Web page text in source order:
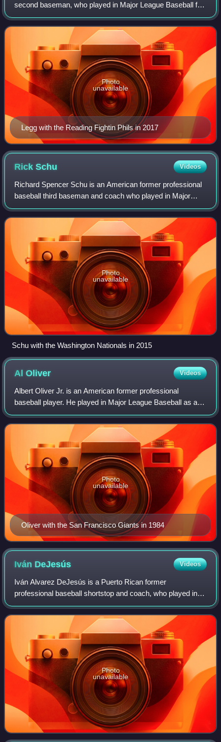
second baseman, who played in Major League Baseball for
the Philadelphia Phillies, in two seasons. During his playing
days, Legg stood 6 feet 1
Legg with the Reading Fightin Phils in 2017
Photo
unavailable
RickSchu Videos
Richard Spencer Schu is an American former professional
baseball third baseman and coach who played in Major
League Baseball for the Philadelphia Phillies, Baltimore
Orioles, Detroit Tigers, Californi
Photo
unavailable
Schu with the Washington Nationals in 2015
AlOliver Videos
Albert Oliver Jr. is an American former professional
baseball player. He played in Major League Baseball as an
outfielder and first baseman from 1968 through 1985, most
notably as a member of the Pitt
Oliver with the San Francisco Giants in 1984
Photo
unavailable
Iván DeJesús Videos
Iván Alvarez DeJesús is a Puerto Rican former
professional baseball shortstop and coach, who played in
Major League Baseball for the Los Angeles Dodgers,
Chicago Cubs, Philadelphia Phillies, St. Louis
Photo
unavailable